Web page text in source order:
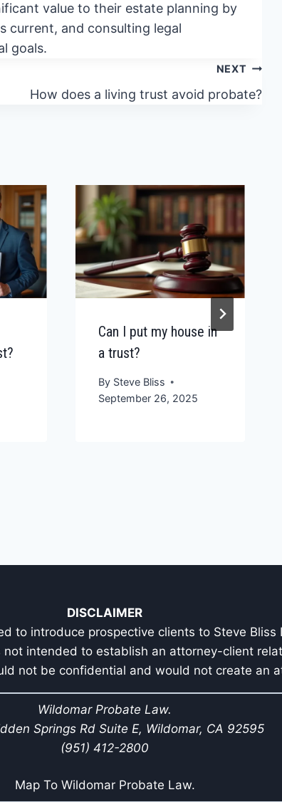
value to their estate planning by
current, and consulting legal
goals.
NEXT
How does a living trust avoid probate?
Can I put my house in
a trust?
By Steve Bliss
September 26, 2025
DISCLAIMER
to introduce prospective clients to Steve
intended to establish an attorney-client
not be confidential and would not create an
Wildomar Probate Law.
Springs Rd Suite E, Wildomar, CA 92595
(951) 412-2800
Map To Wildomar Probate Law.